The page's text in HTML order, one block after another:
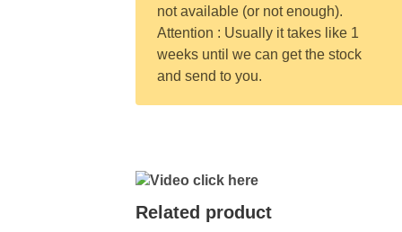
not available (or not enough).
Attention : Usually it takes like 1
weeks until we can get the stock
and send to you.
Video click here
Related product